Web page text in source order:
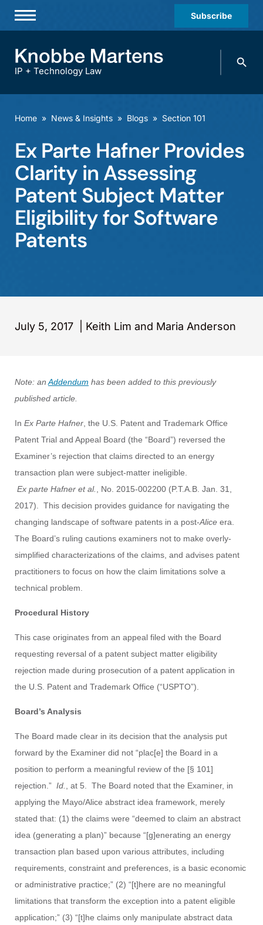
Subscribe
Practices & Industries
Offices
Careers
Events
IP + Technology Law
Search
Home » News & Insights » Blogs » Section 101
Ex Parte Hafner Provides
Clarity in Assessing
Patent Subject Matter
Eligibility for Software
Patents
July 5, 2017 Keith Lim and Maria Anderson
Note: anAddendum has been added to this previously
published article.
In Ex Parte Hafner, the U.S. Patent and Trademark Office
Patent Trial and Appeal Board (the “Board”) reversed the
Examiner’s rejection that claims directed to an energy
transaction plan were subject-matter ineligible.
Ex parte Hafner et al., No. 2015-002200 (P.T.A.B. Jan. 31,
2017). This decision provides guidance for navigating the
changing landscape of software patents in a post-Alice era.
The Board’s ruling cautions examiners not to make overly-
simplified characterizations of the claims, and advises patent
practitioners to focus on how the claim limitations solve a
technical problem.
Procedural History
This case originates from an appeal filed with the Board
requesting reversal of a patent subject matter eligibility
rejection made during prosecution of a patent application in
the U.S. Patent and Trademark Office (“USPTO”).
Board’s Analysis
The Board made clear in its decision that the analysis put
forward by the Examiner did not “plac[e] the Board in a
position to perform a meaningful review of the [§ 101]
rejection.” Id., at 5. The Board noted that the Examiner, in
applying the Mayo/Alice abstract idea framework, merely
stated that: (1) the claims were “deemed to claim an abstract
idea (generating a plan)” because “[g]enerating an energy
transaction plan based upon various attributes, including
requirements, constraint and preferences, is a basic economic
or administrative practice;” (2) “[t]here are no meaningful
limitations that transform the exception into a patent eligible
application;” (3) “[t]he claims only manipulate abstract data